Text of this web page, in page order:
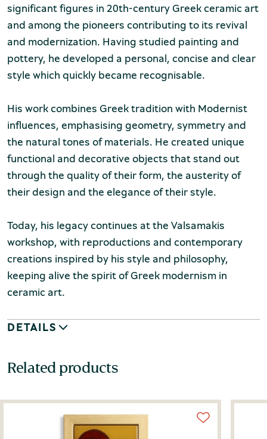
significant figures in 20th-century Greek ceramic art
and among the pioneers contributing to its revival
and modernization. Having studied painting and
pottery, he developed a personal, concise and clear
style which quickly became recognisable.
His work combines Greek tradition with Modernist
influences, emphasising geometry, symmetry and
the natural tones of materials. He created unique
functional and decorative objects that stand out
through the quality of their form, the austerity of
their design and the elegance of their style.
Today, his legacy continues at the Valsamakis
workshop, with reproductions and contemporary
creations inspired by his style and philosophy,
keeping alive the spirit of Greek modernism in
ceramic art.
DETAILS
Related products